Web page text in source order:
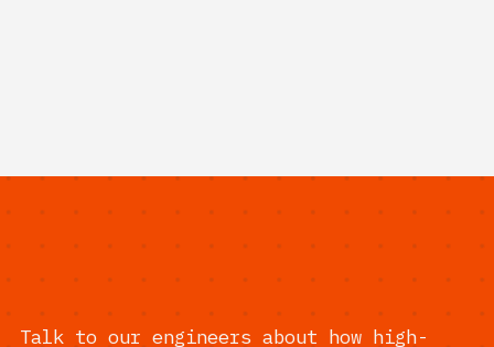
Talk to our engineers about how high-